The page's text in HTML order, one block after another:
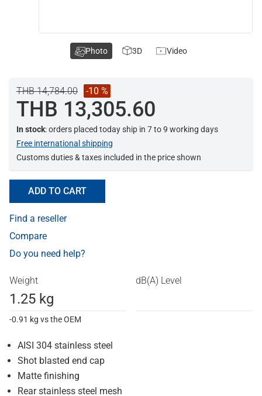
THB 14,784.00 -10 %
THB 13,305.60
In stock: orders placed today ship in 7 to 9 working days
Free international shipping
Customs duties & taxes included in the price shown
ADD TO CART
Find a reseller
Compare
Do you need help?
Weight
1.25 kg
-0.91 kg vs the OEM
dB(A) Level
AISI 304 stainless steel
Shot blasted end cap
Matte finishing
Rear stainless steel mesh
Photo 3D Video